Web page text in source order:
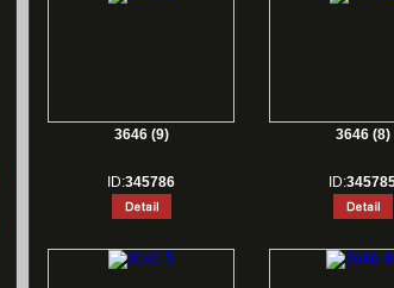
3646 (9)
ID:345786
3646 (8)
ID: